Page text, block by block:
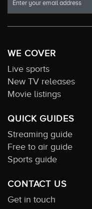
WE COVER
Live sports
New TV releases
Movie listings
QUICK GUIDES
Streaming guide
Free to air guide
Sports guide
CONTACT US
Get in touch